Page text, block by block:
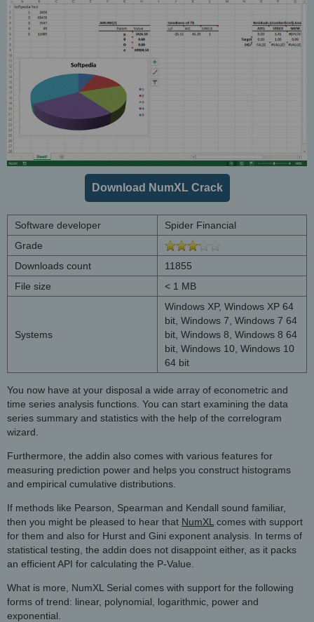
Download NumXL Crack
Software developer
Spider Financial
Grade
Downloads count
11855
File size
< 1 MB
Systems
Windows XP, Windows XP 64
bit, Windows 7, Windows 7 64
bit, Windows 8, Windows 8 64
bit, Windows 10, Windows 10
64 bit
You now have at your disposal a wide array of econometric and
time series analysis functions. You can start examining the data
series summary and statistics with the help of the correlogram
wizard.
Furthermore, the addin also comes with various features for
measuring prediction power and helps you construct histograms
and empirical cumulative distributions.
If methods like Pearson, Spearman and Kendall sound familiar,
then you might be pleased to hear that NumXL comes with support
for them and also for Hurst and Gini exponent analysis. In terms of
statistical testing, the addin does not disappoint either, as it packs
an efficient API for calculating the P-Value.
What is more, NumXL Serial comes with support for the following
forms of trend: linear, polynomial, logarithmic, power and
exponential.